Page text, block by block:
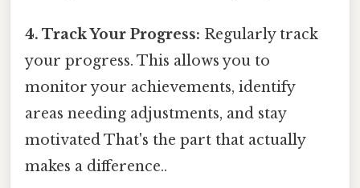
4. Track Your Progress: Regularly track
your progress. This allows you to
monitor your achievements, identify
areas needing adjustments, and stay
motivated That's the part that actually
makes a difference..